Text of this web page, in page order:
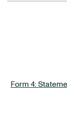
Form 4: